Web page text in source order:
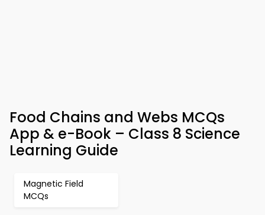
Food Chains and Webs MCQs
App & e-Book – Class 8 Science
Learning Guide
Magnetic Field
MCQs